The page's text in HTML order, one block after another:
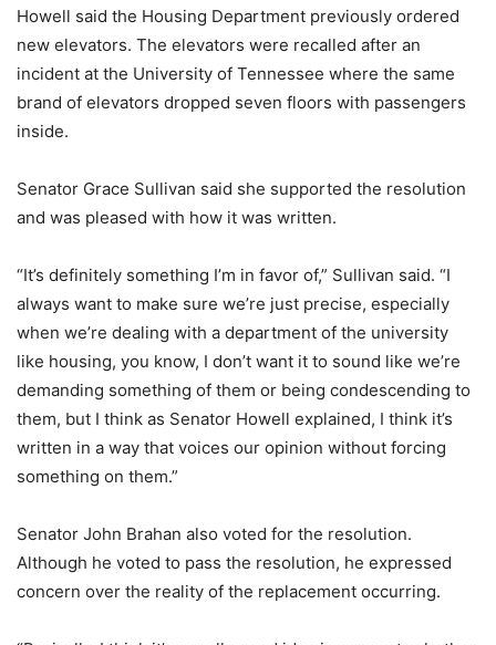
Howell said the Housing Department previously ordered
new elevators. The elevators were recalled after an
incident at the University of Tennessee where the same
brand of elevators dropped seven floors with passengers
inside.
Senator Grace Sullivan said she supported the resolution
and was pleased with how it was written.
“It’s definitely something I’m in favor of,” Sullivan said. “I
always want to make sure we’re just precise, especially
when we’re dealing with a department of the university
like housing, you know, I don’t want it to sound like we’re
demanding something of them or being condescending to
them, but I think as Senator Howell explained, I think it’s
written in a way that voices our opinion without forcing
something on them.”
Senator John Brahan also voted for the resolution.
Although he voted to pass the resolution, he expressed
concern over the reality of the replacement occurring.